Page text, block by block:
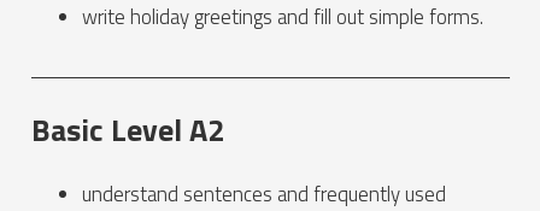
write holiday greetings and fill out simple forms.
Basic Level A2
understand sentences and frequently used